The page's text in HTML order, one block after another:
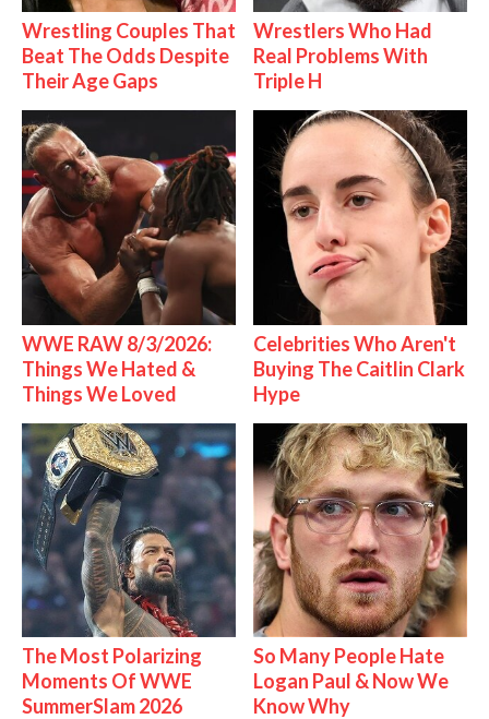
Wrestling Couples That
Beat The Odds Despite
Their Age Gaps
Wrestlers Who Had
Real Problems With
Triple H
WWE RAW 8/3/2026:
Things We Hated &
Things We Loved
Celebrities Who Aren't
Buying The Caitlin Clark
Hype
The Most Polarizing
Moments Of WWE
SummerSlam 2026
So Many People Hate
Logan Paul & Now We
Know Why